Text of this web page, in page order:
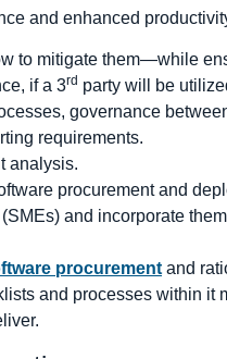
and enhanced
to mitigate them—while
if a 3rd party will be
governance
requirements.
analysis.
procurement and
and incorporate
procurement and
and processes within it